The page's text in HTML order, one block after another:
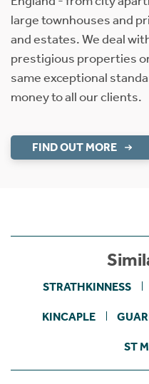
large townhouses and
and estates. We deal
prestigious properties
same exceptional
money to all our clients.
FIND OUT MORE
STRATHKINNESS
KINCAPLE
ST